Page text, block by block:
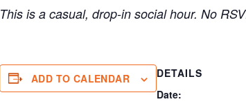
This is a casual, drop-in social hour. No
ADD TO CALENDAR
DETAILS
Date: